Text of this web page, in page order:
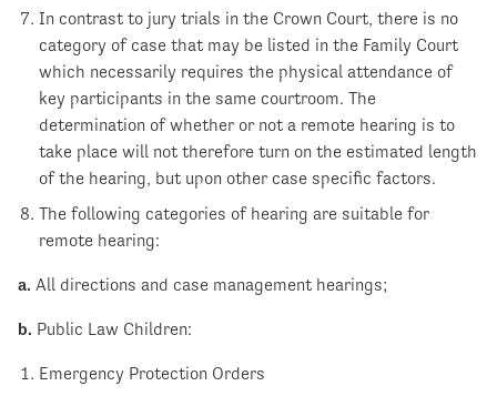
In contrast to jury trials in the Crown Court, there is no
category of case that may be listed in the Family Court
which necessarily requires the physical attendance of
key participants in the same courtroom. The
determination of whether or not a remote hearing is to
take place will not therefore turn on the estimated length
of the hearing, but upon other case specific factors.
The following categories of hearing are suitable for
remote hearing:
a. All directions and case management hearings;
b. Public Law Children:
Emergency Protection Orders